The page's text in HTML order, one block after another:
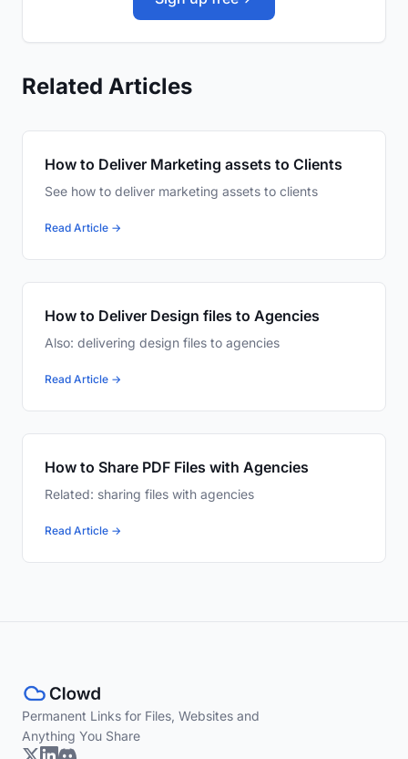
Related Articles
How to Deliver Marketing assets to Clients
See how to deliver marketing assets to clients
Read Article →
How to Deliver Design files to Agencies
Also: delivering design files to agencies
Read Article →
How to Share PDF Files with Agencies
Related: sharing files with agencies
Read Article →
Permanent Links for Files, Websites and
Anything You Share